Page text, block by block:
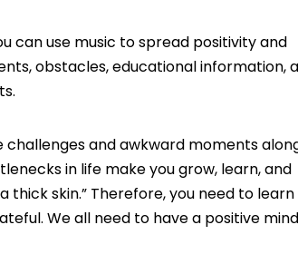
can use music to spread positivity and
obstacles, educational information,
challenges and awkward moments
in life make you grow, learn, and
thick skin.” Therefore, you need to
We all need to have a positive